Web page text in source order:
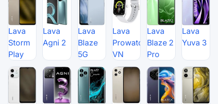
Lava
Storm
Play
Lava
Agni 2
Lava
Blaze
5G
Lava
Prowatch
VN
Lava
Blaze 2
Pro
Lava
Yuva 3